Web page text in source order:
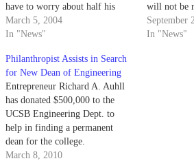
have to worry about half his
tuition when he continues on to
graduate school.
March 5, 2004
In "News"
will not be
this year.
September
In "News"
Philanthropist Assists in Search
for New Dean of Engineering
Entrepreneur Richard A. Auhll
has donated $500,000 to the
UCSB Engineering Dept. to
help in finding a permanent
dean for the college.
March 8, 2010